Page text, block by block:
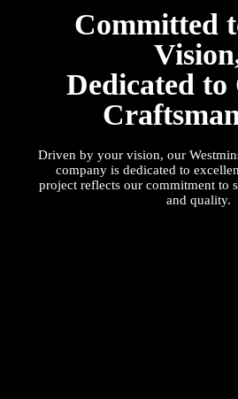
Committed
Dedicated
Driven by your vision, our
company is dedicated to
project reflects our commitment to
and quality.